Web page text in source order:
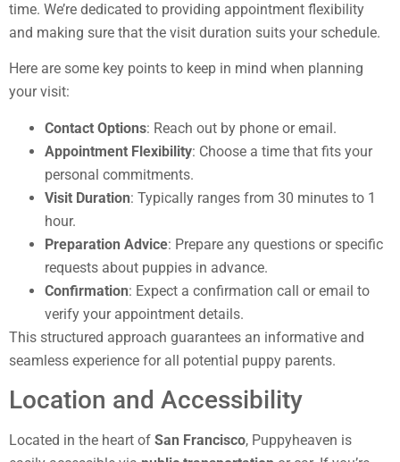
time. We’re dedicated to providing appointment flexibility
and making sure that the visit duration suits your schedule.
Here are some key points to keep in mind when planning
your visit:
Contact Options: Reach out by phone or email.
Appointment Flexibility: Choose a time that fits your
personal commitments.
Visit Duration: Typically ranges from 30 minutes to 1
hour.
Preparation Advice: Prepare any questions or specific
requests about puppies in advance.
Confirmation: Expect a confirmation call or email to
verify your appointment details.
This structured approach guarantees an informative and
seamless experience for all potential puppy parents.
Location and Accessibility
Located in the heart of San Francisco, Puppyheaven is